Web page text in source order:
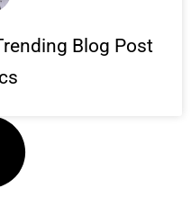
Blog Post